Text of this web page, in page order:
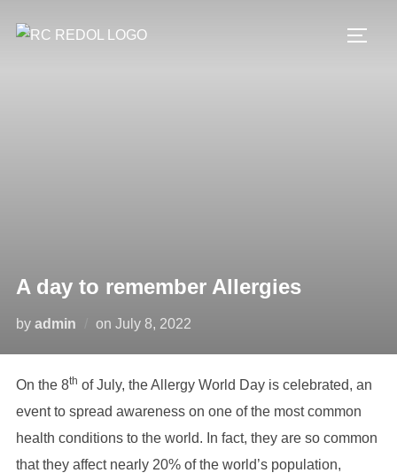
A day to remember Allergies
by admin on July 8, 2022
On the 8th of July, the Allergy World Day is celebrated, an
event to spread awareness on one of the most common
health conditions to the world. In fact, they are so common
that they affect nearly 20% of the world’s population,